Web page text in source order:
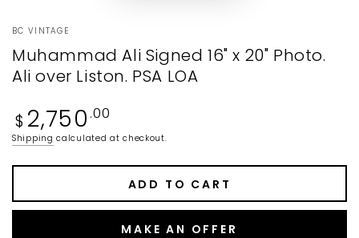
BC VINTAGE
Muhammad Ali Signed 16" x 20" Photo.
Ali over Liston. PSA LOA
Regular
price
$ 2,750 .00
Shipping calculated at checkout.
ADD TO CART
MAKE AN OFFER